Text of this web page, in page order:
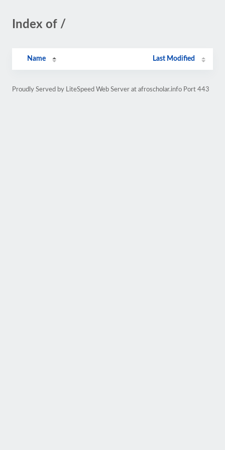
Index of /
Name Last Modified
Proudly Served by LiteSpeed Web Server at afroscholar.info Port 443